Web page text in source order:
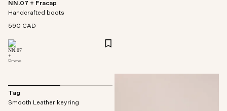
NN.07 + Fracap
Handcrafted boots
590 CAD
Tag
Smooth Leather keyring